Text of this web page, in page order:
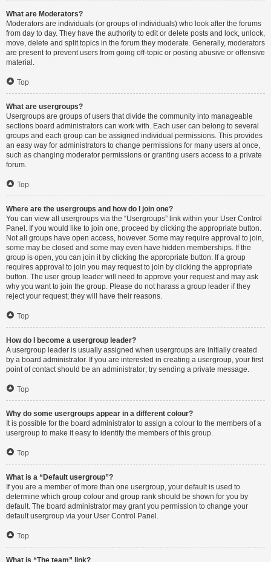
What are Moderators?
Moderators are individuals (or groups of individuals) who look after the forums
from day to day. They have the authority to edit or delete posts and lock, unlock,
move, delete and split topics in the forum they moderate. Generally, moderators
are present to prevent users from going off-topic or posting abusive or offensive
material.
Top
What are usergroups?
Usergroups are groups of users that divide the community into manageable
sections board administrators can work with. Each user can belong to several
groups and each group can be assigned individual permissions. This provides
an easy way for administrators to change permissions for many users at once,
such as changing moderator permissions or granting users access to a private
forum.
Top
Where are the usergroups and how do I join one?
You can view all usergroups via the “Usergroups” link within your User Control
Panel. If you would like to join one, proceed by clicking the appropriate button.
Not all groups have open access, however. Some may require approval to join,
some may be closed and some may even have hidden memberships. If the
group is open, you can join it by clicking the appropriate button. If a group
requires approval to join you may request to join by clicking the appropriate
button. The user group leader will need to approve your request and may ask
why you want to join the group. Please do not harass a group leader if they
reject your request; they will have their reasons.
Top
How do I become a usergroup leader?
A usergroup leader is usually assigned when usergroups are initially created
by a board administrator. If you are interested in creating a usergroup, your first
point of contact should be an administrator; try sending a private message.
Top
Why do some usergroups appear in a different colour?
It is possible for the board administrator to assign a colour to the members of a
usergroup to make it easy to identify the members of this group.
Top
What is a “Default usergroup”?
If you are a member of more than one usergroup, your default is used to
determine which group colour and group rank should be shown for you by
default. The board administrator may grant you permission to change your
default usergroup via your User Control Panel.
Top
What is “The team” link?